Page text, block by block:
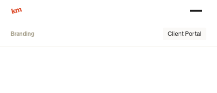
Branding Client Portal